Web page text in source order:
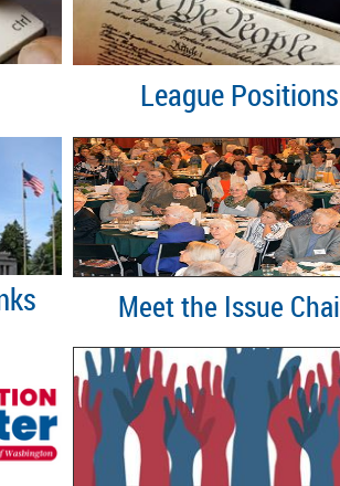
LeaguePositions
Meet the Issue